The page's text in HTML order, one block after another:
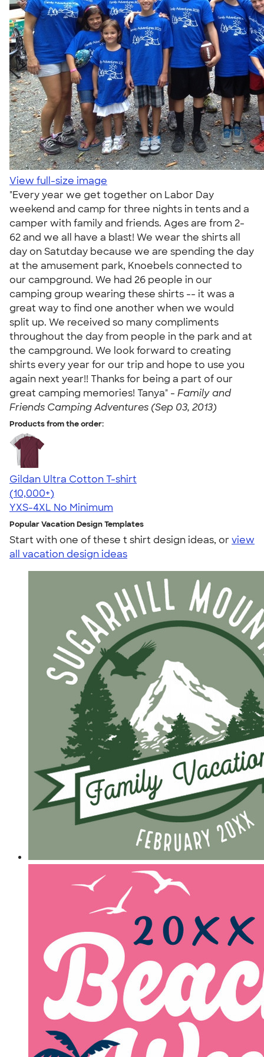
View full-size image
"Every year we get together on Labor Day
weekend and camp for three nights in tents and a
camper with family and friends. Ages are from 2-
62 and we all have a blast! We wear the shirts all
day on Satutday because we are spending the day
at the amusement park, Knoebels connected to
our campground. We had 26 people in our
camping group wearing these shirts -- it was a
great way to find one another when we would
split up. We received so many compliments
throughout the day from people in the park and at
the campground. We look forward to creating
shirts every year for our trip and hope to use you
again next year!! Thanks for being a part of our
great camping memories! Tanya" - Family and
Friends Camping Adventures (Sep 03, 2013)
Products from the order:
Gildan Ultra Cotton T-shirt
4.64
304307
(10,000+)
YXS-4XL No Minimum
Popular Vacation Design Templates
Start with one of these t shirt design ideas, orview
all vacation design ideas